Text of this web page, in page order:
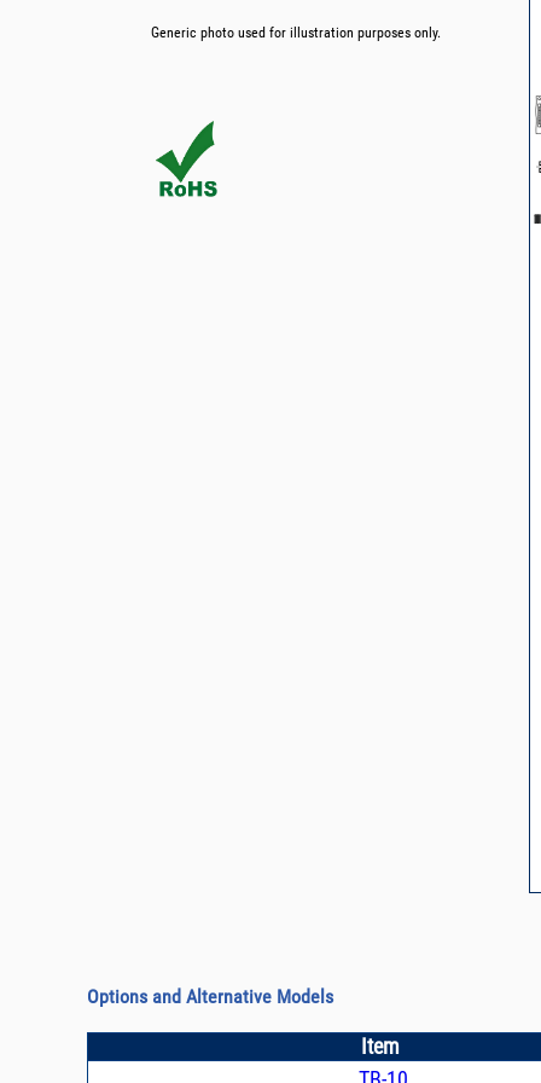
Generic photo used for illustration purposes only.
Options and Alternative Models
Item